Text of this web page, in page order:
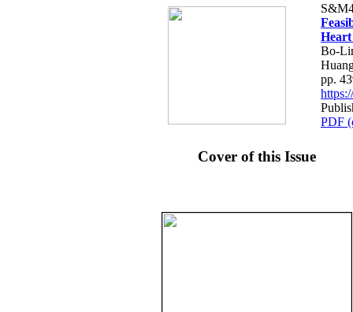
Bo-
pp.
PDF
Cover of this Issue